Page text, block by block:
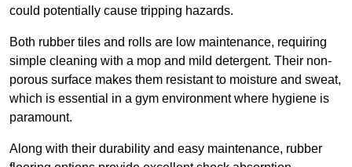
could potentially cause tripping hazards.
Both rubber tiles and rolls are low maintenance, requiring
simple cleaning with a mop and mild detergent. Their non-
porous surface makes them resistant to moisture and sweat,
which is essential in a gym environment where hygiene is
paramount.
Along with their durability and easy maintenance, rubber